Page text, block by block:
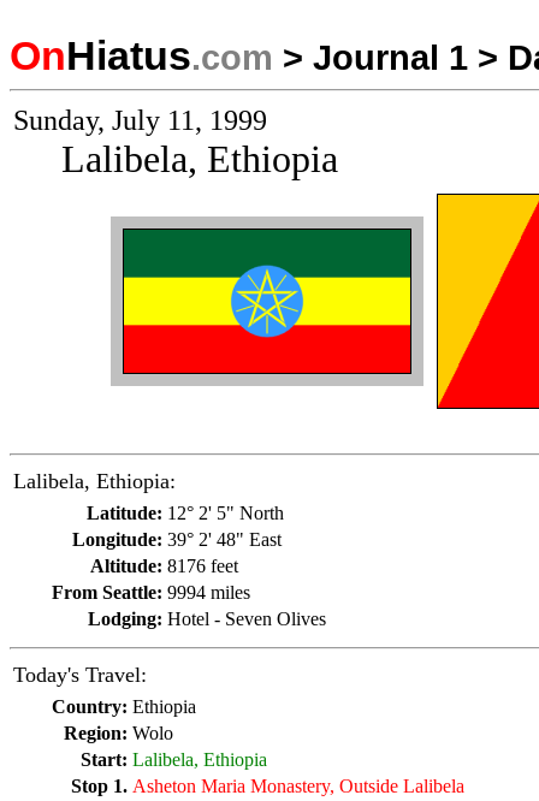
OnHiatus.com > Journal 1 >
Sunday, July 11, 1999
Lalibela, Ethiopia
Lalibela, Ethiopia:
Latitude: 12° 2' 5" North
Longitude: 39° 2' 48" East
Altitude: 8176 feet
From Seattle: 9994 miles
Lodging: Hotel - Seven Olives
Today's Travel:
Country: Ethiopia
Region: Wolo
Start: Lalibela, Ethiopia
Stop 1. Asheton Maria Monastery, Outside Lalibela